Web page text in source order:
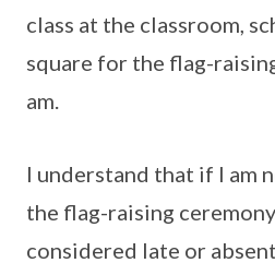
class at the classroom,
square for the flag-
am.
I understand that if I am
the flag-raising
considered late or